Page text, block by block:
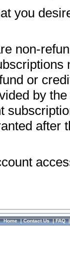
you
non-
or
by
after
Home|Contact Us|FAQ